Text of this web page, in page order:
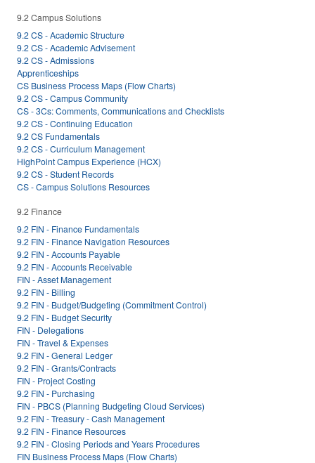
9.2 Campus Solutions
9.2 CS - Academic Structure
9.2 CS - Academic Advisement
9.2 CS - Admissions
Apprenticeships
CS Business Process Maps (Flow Charts)
9.2 CS - Campus Community
CS - 3Cs: Comments, Communications and Checklists
9.2 CS - Continuing Education
9.2 CS Fundamentals
9.2 CS - Curriculum Management
HighPoint Campus Experience (HCX)
9.2 CS - Student Records
CS - Campus Solutions Resources
9.2 Finance
9.2 FIN - Finance Fundamentals
9.2 FIN - Finance Navigation Resources
9.2 FIN - Accounts Payable
9.2 FIN - Accounts Receivable
FIN - Asset Management
9.2 FIN - Billing
9.2 FIN - Budget/Budgeting (Commitment Control)
9.2 FIN - Budget Security
FIN - Delegations
FIN - Travel & Expenses
9.2 FIN - General Ledger
9.2 FIN - Grants/Contracts
FIN - Project Costing
9.2 FIN - Purchasing
FIN - PBCS (Planning Budgeting Cloud Services)
9.2 FIN - Treasury - Cash Management
9.2 FIN - Finance Resources
9.2 FIN - Closing Periods and Years Procedures
FIN Business Process Maps (Flow Charts)